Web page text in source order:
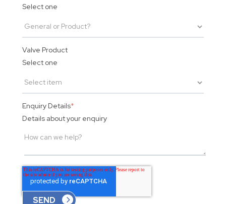
Select one
Valve Product
Select one
Enquiry Details*
Details about your enquiry